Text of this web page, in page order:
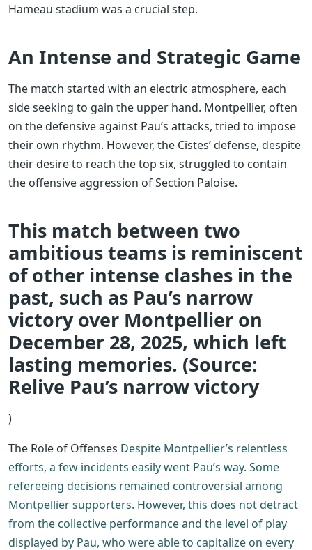
Hameau stadium was a crucial step.
An Intense and Strategic Game
The match started with an electric atmosphere, each
side seeking to gain the upper hand. Montpellier, often
on the defensive against Pau’s attacks, tried to impose
their own rhythm. However, the Cistes’ defense, despite
their desire to reach the top six, struggled to contain
the offensive aggression of Section Paloise.
This match between two
ambitious teams is reminiscent
of other intense clashes in the
past, such as Pau’s narrow
victory over Montpellier on
December 28, 2025, which left
lasting memories. (Source:
Relive Pau’s narrow victory
)
The Role of Offenses Despite Montpellier’s relentless
efforts, a few incidents easily went Pau’s way. Some
refereeing decisions remained controversial among
Montpellier supporters. However, this does not detract
from the collective performance and the level of play
displayed by Pau, who were able to capitalize on every